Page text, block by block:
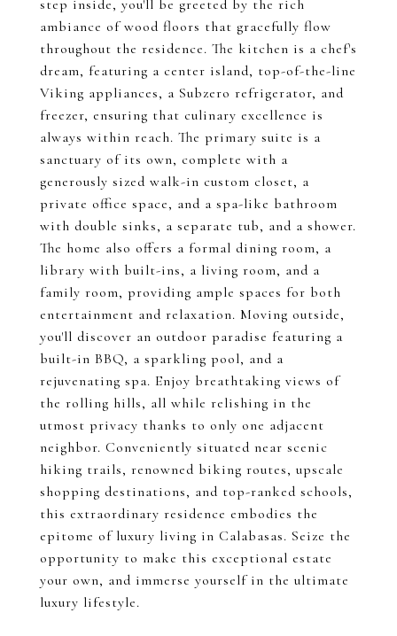
step inside, you'll be greeted by the rich
ambiance of wood floors that gracefully flow
throughout the residence. The kitchen is a chef's
dream, featuring a center island, top-of-the-line
Viking appliances, a Subzero refrigerator, and
freezer, ensuring that culinary excellence is
always within reach. The primary suite is a
sanctuary of its own, complete with a
generously sized walk-in custom closet, a
private office space, and a spa-like bathroom
with double sinks, a separate tub, and a shower.
The home also offers a formal dining room, a
library with built-ins, a living room, and a
family room, providing ample spaces for both
entertainment and relaxation. Moving outside,
you'll discover an outdoor paradise featuring a
built-in BBQ, a sparkling pool, and a
rejuvenating spa. Enjoy breathtaking views of
the rolling hills, all while relishing in the
utmost privacy thanks to only one adjacent
neighbor. Conveniently situated near scenic
hiking trails, renowned biking routes, upscale
shopping destinations, and top-ranked schools,
this extraordinary residence embodies the
epitome of luxury living in Calabasas. Seize the
opportunity to make this exceptional estate
your own, and immerse yourself in the ultimate
luxury lifestyle.